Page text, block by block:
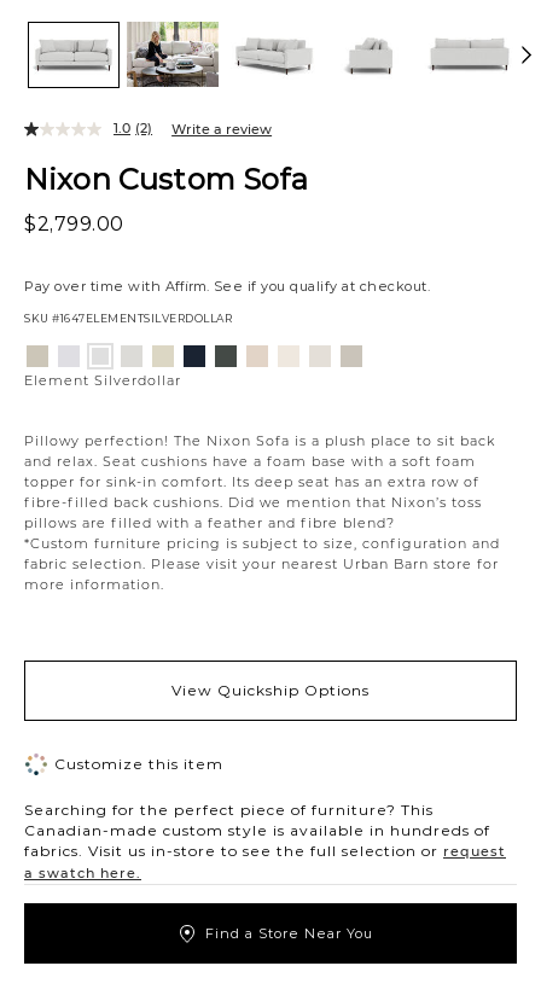
Nixon Custom Sofa
$2,799.00
Pay over time with Affirm. See if you qualify at checkout.
SKU #1647ELEMENTSILVERDOLLAR
Pillowy perfection! The Nixon Sofa is a plush place to sit back
and relax. Seat cushions have a foam base with a soft foam
topper for sink-in comfort. Its deep seat has an extra row of
fibre-filled back cushions. Did we mention that Nixon’s toss
pillows are filled with a feather and fibre blend?
*Custom furniture pricing is subject to size, configuration and
fabric selection. Please visit your nearest Urban Barn store for
more information.
1.0 (2) Write a review
Variations
Platinum
SnowSilverdollar
Moondust
Sandstone
Element Silverdollar
View Quickship Options
Customize this item
Searching for the perfect piece of furniture? This
Canadian-made custom style is available in hundreds of
fabrics. Visit us in-store to see the full selection or request
a swatch here.
Find a Store Near You